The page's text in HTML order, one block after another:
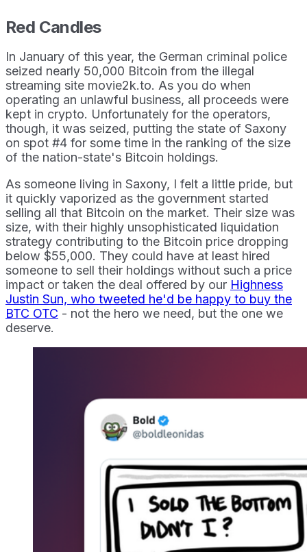
Red Candles
In January of this year, the German criminal police
seized nearly 50,000 Bitcoin from the illegal
streaming site movie2k.to. As you do when
operating an unlawful business, all proceeds were
kept in crypto. Unfortunately for the operators,
though, it was seized, putting the state of Saxony
on spot #4 for some time in the ranking of the size
of the nation-state's Bitcoin holdings.
As someone living in Saxony, I felt a little pride, but
it quickly vaporized as the government started
selling all that Bitcoin on the market. Their size was
size, with their highly unsophisticated liquidation
strategy contributing to the Bitcoin price dropping
below $55,000. They could have at least hired
someone to sell their holdings without such a price
impact or taken the deal offered by our Highness
Justin Sun, who tweeted he'd be happy to buy the
BTC OTC - not the hero we need, but the one we
deserve.